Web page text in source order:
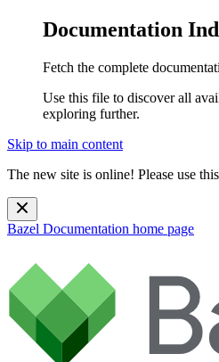
Documentation
Fetch the complete
Use this file to discover all
exploring further.
Skip to main content
The new site is online! Please use this
Bazel Documentation home page